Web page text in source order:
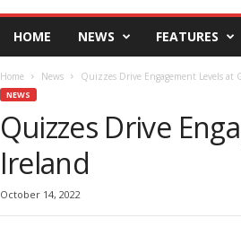
HOME NEWS FEATURES
Home News Quizzes Drive Engagement Levels at
NEWS
Quizzes Drive
Ireland
October 14, 2022